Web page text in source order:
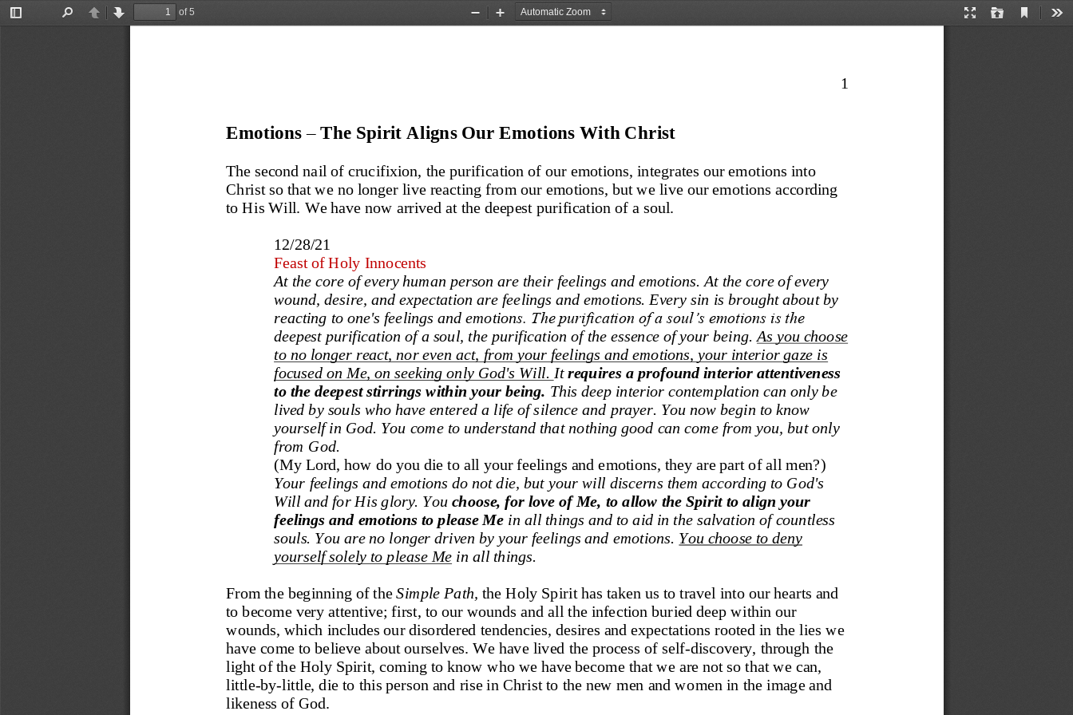
Toggle
PreviousNext
of 5
Presentation
Open Current
Zoom
Zoom
1
Emotions –The Spirit Aligns Our Emotions With Christ
The second nail of crucifixion, the purification of our emotions, integrates our emotions into
Christ so that we no longer live reacting from our emotions, but we live our emotions according
to His Will. We have now arrived at the deepest purification of a soul.
12/28/21
Feast of Holy Innocents
At the core of every human person are their feelings and emotions. At the core of every
wound, desire, and expectation are feelings and emotions. Every sin is brought about by
reacting to one's feelings and emotions. The purification of a soul’s emotions is the
deepest purification of a soul, the purification of the essence of your being. As you choose
to no longer react, nor even act, from your feelings and emotions, your interior gaze is
focused on Me, on seeking only God's Will. It requires a profound interior attentiveness
to the deepest stirrings within your being. This deep interior contemplation can only be
lived by souls who have entered a life of silence and prayer. You now begin to know
yourself in God. You come to understand that nothing good can come from you, but only
from God.
(My Lord, how do you die to all your feelings and emotions, they are part of all men?)
Your feelings and emotions do not die, but your will discerns them according to God's
Will and for His glory. You choose, for love of Me, to allow the Spirit to align your
feelings and emotions to please Me in all things and to aid in the salvation of countless
souls. You are no longer driven by your feelings and emotions. You choose to deny
yourself solely to please Me in all things
From the beginning of the Simple Path the Holy Spirit has taken us to travel into our hearts and
to become very attentive; first, to our wounds and all the infection buried deep within our
wounds, which includes our disordered tendencies, desires and expectations rooted in the lies we
have come to believe about ourselves. We have lived the process of self-discovery, through the
light of the Holy Spirit, coming to know who we have become that we are not so that we can,
little-by-little, die to this person and rise in Christ to the new men and women in the image and
likeness of God.